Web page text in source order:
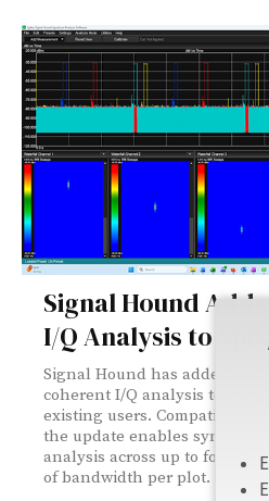
Signal Hound
I/Q Analysis to
Signal Hound has added
coherent I/Q analysis to its
existing users. Compatible
the update enables
analysis across up to four
of bandwidth per plot.